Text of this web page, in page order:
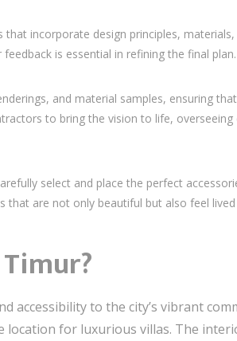
incorporate design principles,
is essential in refining the final plan.
and material samples, ensuring
to bring the vision to life,
select and place the perfect
are not only beautiful but also feel
to the city’s vibrant
for luxurious villas. The